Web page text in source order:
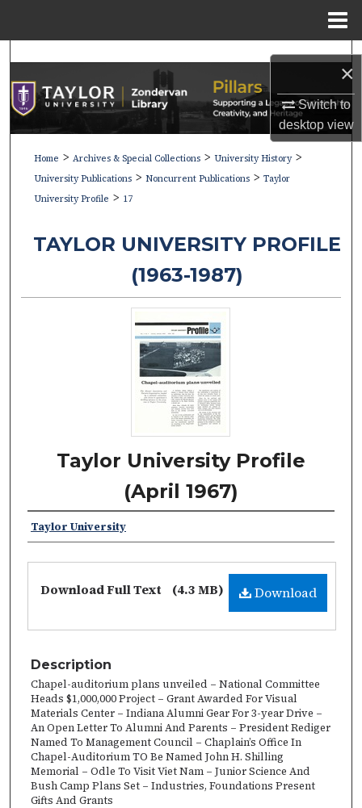
×
Switch to
desktopview
Search
Browse Collections
My Account
About
Home > Archives & Special Collections > University History >
University Publications > Noncurrent Publications > Taylor
University Profile > 17
TAYLOR UNIVERSITY PROFILE
(1963-1987)
Taylor University Profile
(April 1967)
Taylor University
Download
Download Full Text (4.3 MB)
Description
Chapel-auditorium plans unveiled – National Committee
Heads $1,000,000 Project – Grant Awarded For Visual
Materials Center – Indiana Alumni Gear For 3-year Drive –
An Open Letter To Alumni And Parents – President Rediger
Named To Management Council – Chaplain’s Office In
Chapel-Auditorium TO Be Named John H. Shilling
Memorial – Odle To Visit Viet Nam – Junior Science And
Bush Camp Plans Set – Industries, Foundations Present
Gifts And Grants